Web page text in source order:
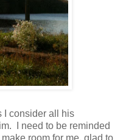
I consider all his
I need to be reminded
room for me, glad to